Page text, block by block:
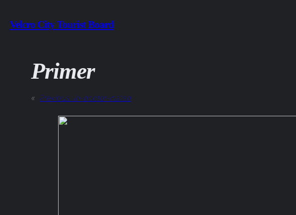
to
Velcro City Tourist Board
Primer
« Previous: In-doctor-inated